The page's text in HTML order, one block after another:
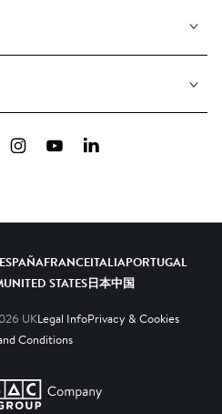
InstagramYouTubeLinkedIn
ESPAÑAFRANCEITALIAPORTUGAL
UNITED STATES日本中国
UKLegal InfoPrivacy & Cookies
Conditions
A SESAC Company